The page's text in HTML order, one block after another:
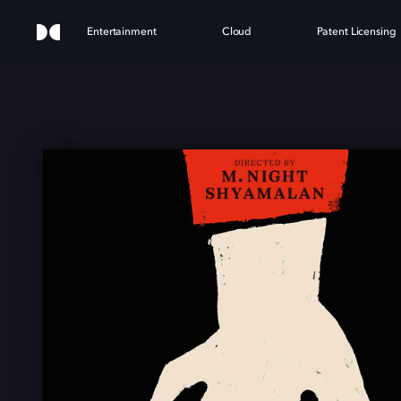
Entertainment Cloud Patent Licensing